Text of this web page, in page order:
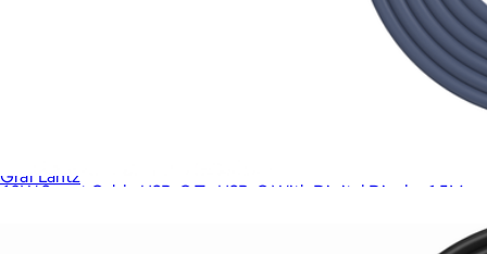
Graf Lantz
60W Smart Cable USB-C To USB-C With Digital Display 1.5M